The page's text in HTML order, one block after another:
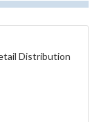
Distribution